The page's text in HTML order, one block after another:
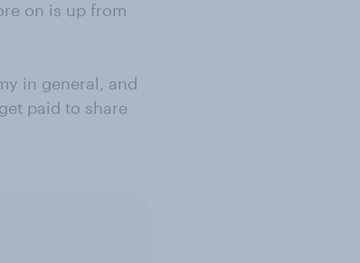
on is up from
in general, and
paid to share